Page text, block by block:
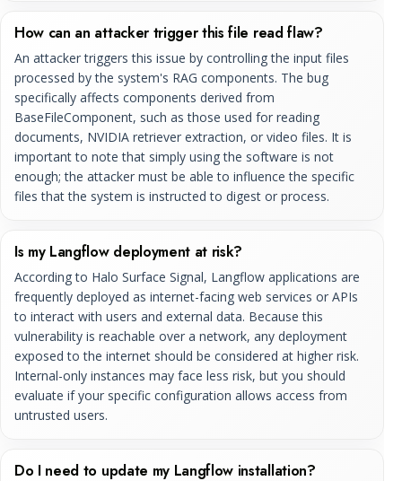
How can an attacker trigger this file read flaw?
An attacker triggers this issue by controlling the input files
processed by the system's RAG components. The bug
specifically affects components derived from
BaseFileComponent, such as those used for reading
documents, NVIDIA retriever extraction, or video files. It is
important to note that simply using the software is not
enough; the attacker must be able to influence the specific
files that the system is instructed to digest or process.
Is my Langflow deployment at risk?
According to Halo Surface Signal, Langflow applications are
frequently deployed as internet-facing web services or APIs
to interact with users and external data. Because this
vulnerability is reachable over a network, any deployment
exposed to the internet should be considered at higher risk.
Internal-only instances may face less risk, but you should
evaluate if your specific configuration allows access from
untrusted users.
Do I need to update my Langflow installation?